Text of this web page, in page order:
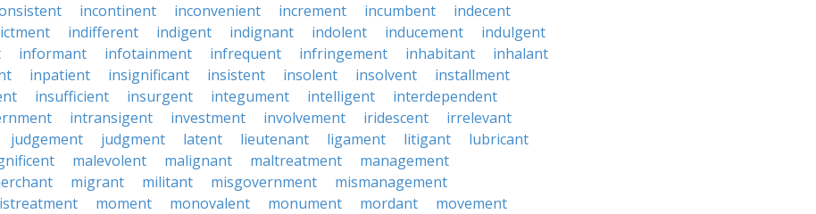
incontinent inconvenient increment incumbent
indecent
indifferent indigent indignant indolent inducement
indulgent
informant infotainment infrequent infringement inhabitant
inhalant
inpatient insignificant insistent insolent insolvent
installment
insufficient insurgent integument intelligent
interdependent
intransigent investment involvement iridescent
irrelevant
judgement judgment latent lieutenant ligament litigant
lubricant
malevolent malignant maltreatment
management
migrant militant misgovernment
mismanagement
moment monovalent monument mordant
movement